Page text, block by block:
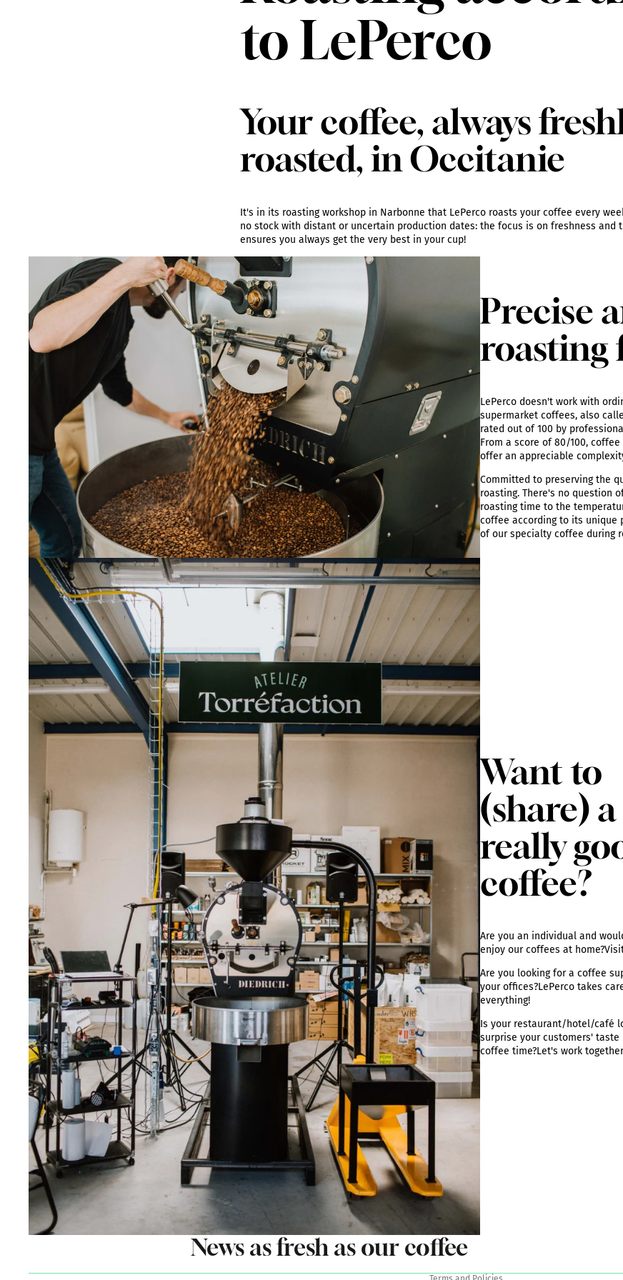
to LePerco
Your coffee, always
roasted, in Occitanie
It's in its roasting workshop in Narbonne that LePerco roasts your coffee every
no stock with distant or uncertain production dates: the focus is on freshness and
ensures you always get the very best in your cup!
Precise
roasting
LePerco doesn't work with
supermarket coffees, also
rated out of 100 by
From a score of 80/100,
offer an appreciable
Committed to preserving the
roasting. There's no question
roasting time to the
coffee according to its unique
of our specialty coffee during
Want to
(share) a
really
coffee?
Are you an individual and
enjoy our coffees at home?
Are you looking for a coffee
your offices?LePerco takes
everything!
Is your restaurant/hotel/café
surprise your customers' taste
coffee time?Let's work together
News as fresh as our coffee
Shipping policy
Terms of service
Contact information
Refund policy